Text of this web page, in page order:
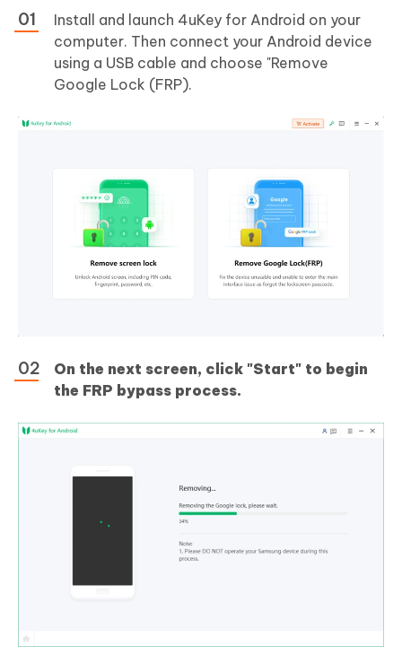
Install and launch 4uKey for Android on your
computer. Then connect your Android device
using a USB cable and choose "Remove
Google Lock (FRP).
On the next screen, click "Start" to begin
the FRP bypass process.